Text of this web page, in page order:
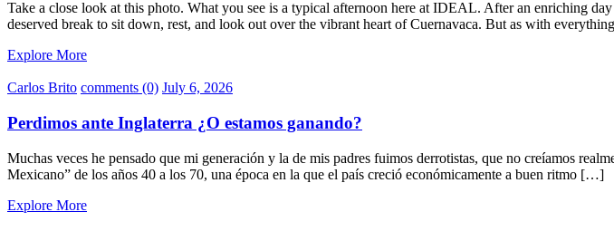
Take a close look at this photo. What you see is a typical afternoon here at IDEAL. After an enriching
deserved break to sit down, rest, and look out over the vibrant heart of Cuernavaca. But as with
Explore More
Carlos Brito comments (0) July 6, 2026
Perdimos ante Inglaterra ¿O estamos ganando?
Muchas veces he pensado que mi generación y la de mis padres fuimos derrotistas, que no creíamos
Mexicano” de los años 40 a los 70, una época en la que el país creció económicamente a buen ritmo […]
Explore More